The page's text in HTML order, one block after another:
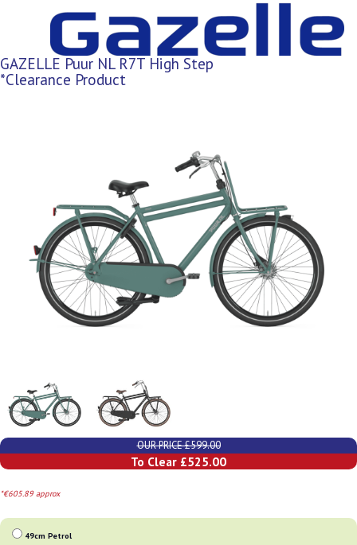
GAZELLE Puur NL R7T High Step
*Clearance Product
OUR PRICE £599.00
To Clear £525.00
*€605.89 approx
49cm Petrol